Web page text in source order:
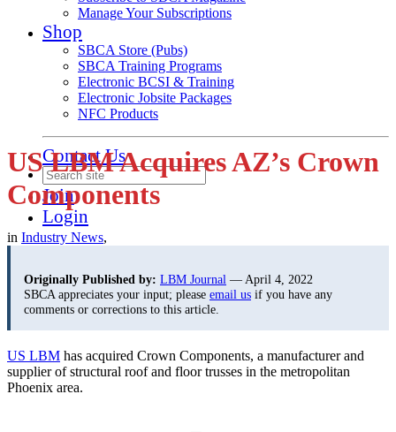
Manage Your Subscriptions
Shop
SBCA Store (Pubs)
SBCA Training Programs
Electronic BCSI & Training
Electronic Jobsite Packages
NFC Products
Contact Us
Join
Login
US LBM Acquires AZ’s Crown
Components
in Industry News,
Originally Published by: LBM Journal — April 4, 2022
SBCA appreciates your input; please email us if you have any
comments or corrections to this article.
US LBM has acquired Crown Components, a manufacturer and
supplier of structural roof and floor trusses in the metropolitan
Phoenix area.